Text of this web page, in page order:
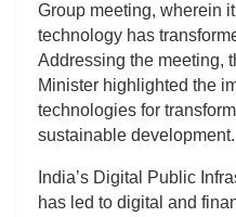
Group meeting, wherein
technology has
Addressing the meeting,
Minister highlighted the
technologies for
sustainable development.
India’s Digital Public
has led to digital and